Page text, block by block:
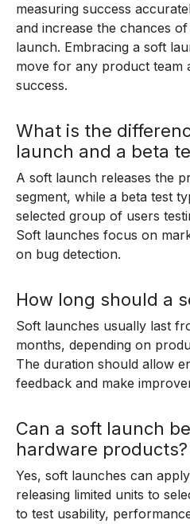
measuring success
and increase the chances
launch. Embracing a soft
move for any product team
success.
What is the
launch and a beta
A soft launch releases the
segment, while a beta test
selected group of users
Soft launches focus on
on bug detection.
How long should a
Soft launches usually last
months, depending on
The duration should allow
feedback and make
Can a soft launch
hardware products?
Yes, soft launches can
releasing limited units to
to test usability,